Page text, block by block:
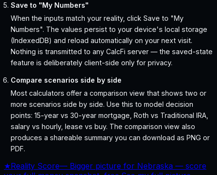
Save to "My Numbers"
When the inputs match your reality, click Save to "My
Numbers". The values persist to your device's local storage
(IndexedDB) and reload automatically on your next visit.
Nothing is transmitted to any CalcFi server — the saved-state
feature is deliberately client-side only for privacy.
Compare scenarios side by side
Most calculators offer a comparison view that shows two or
more scenarios side by side. Use this to model decision
points: 15-year vs 30-year mortgage, Roth vs Traditional IRA,
salary vs hourly, lease vs buy. The comparison view also
produces a shareable summary you can download as PNG or
PDF.
★Reality Score— Bigger picture for Nebraska — score